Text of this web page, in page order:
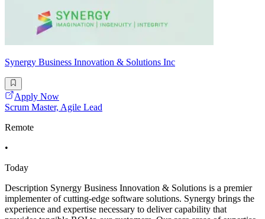
Synergy Business Innovation & Solutions Inc
Apply Now
Scrum Master, Agile Lead
Remote
•
Today
Description Synergy Business Innovation & Solutions is a premier
implementer of cutting-edge software solutions. Synergy brings the
experience and expertise necessary to deliver capability that